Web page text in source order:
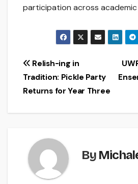
participation across academic
Post
navigation
Relish-ing in
Tradition: Pickle Party
Returns for Year Three
By